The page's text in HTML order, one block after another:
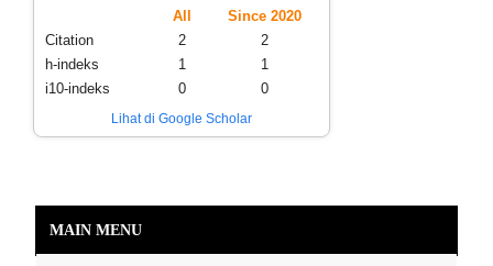
All
Since 2020
Citation
2
2
h-indeks
1
1
i10-indeks
0 0
Lihat di Google Scholar
MAIN MENU